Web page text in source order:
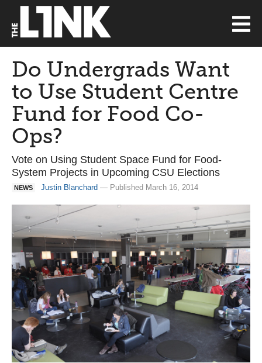
Do Undergrads Want
to Use Student Centre
Fund for Food Co-
Ops?
Vote on Using Student Space Fund for Food-
System Projects in Upcoming CSU Elections
NEWS Justin Blanchard — Published March 16, 2014